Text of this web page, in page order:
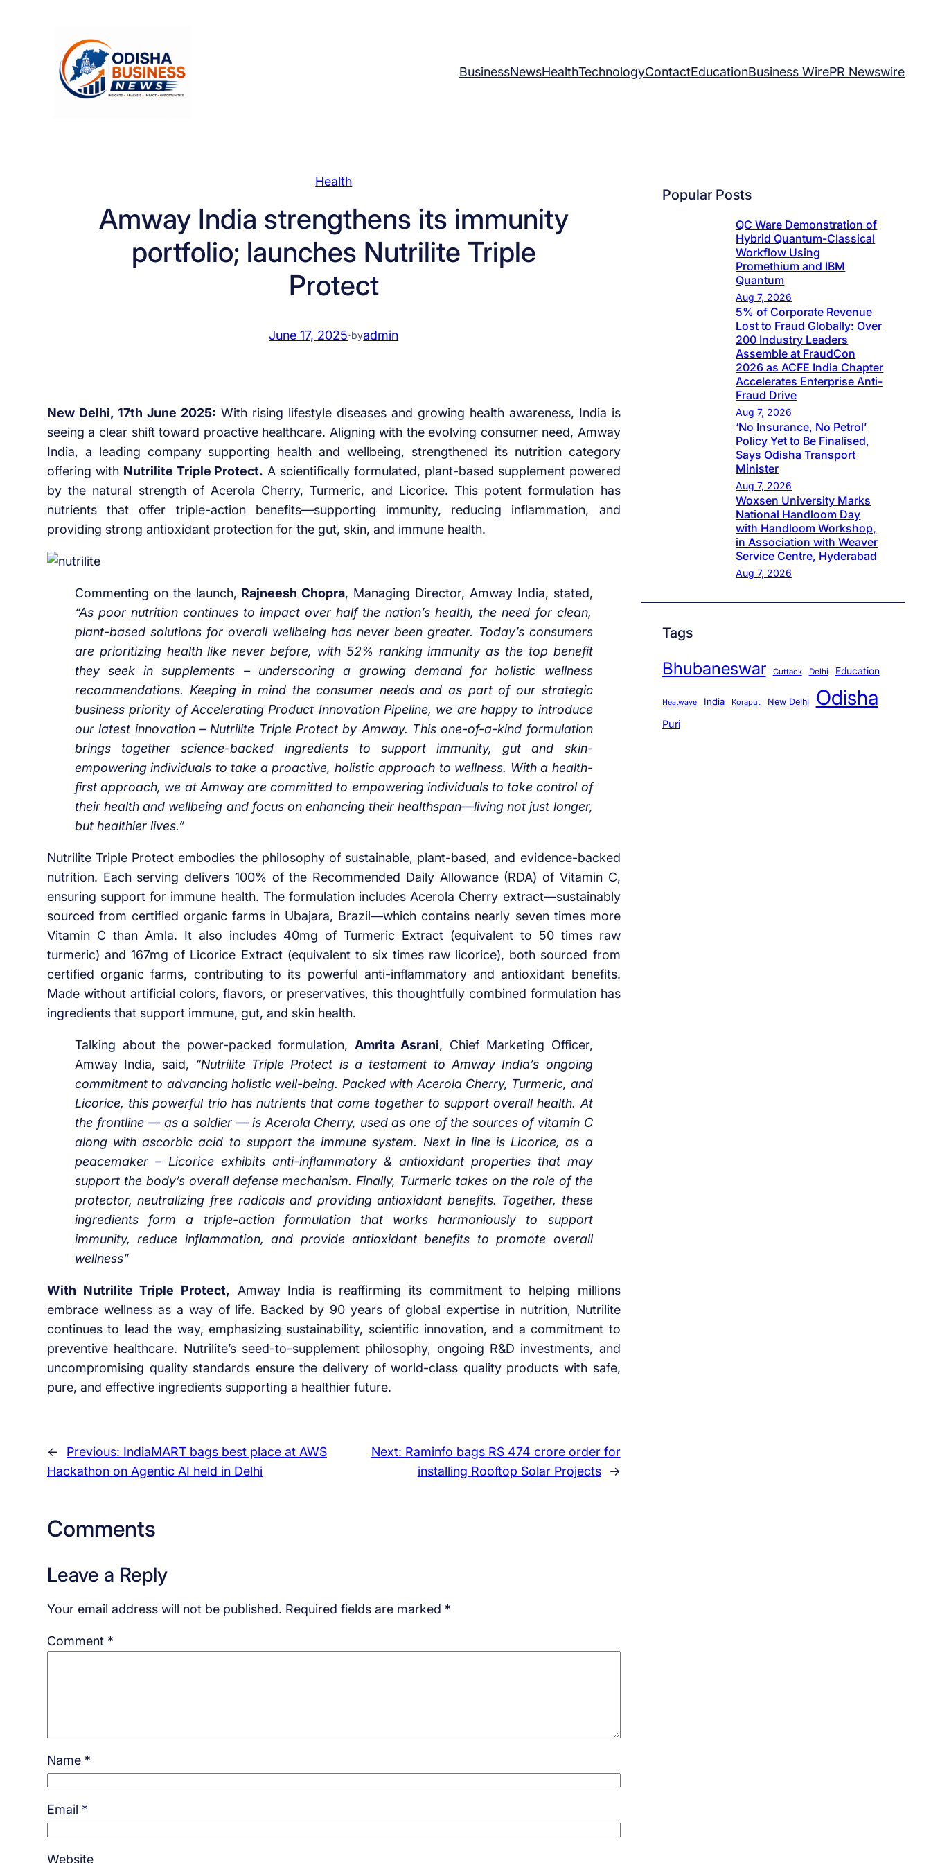
BusinessNewsHealthTechnologyContactEducationBusiness WirePR Newswire
Health
Amway India strengthens its immunity
portfolio; launches Nutrilite Triple
Protect
June 17, 2025·byadmin
New Delhi, 17th June 2025: With rising lifestyle diseases and growing health awareness, India is
seeing a clear shift toward proactive healthcare. Aligning with the evolving consumer need, Amway
India, a leading company supporting health and wellbeing, strengthened its nutrition category
offering with Nutrilite Triple Protect. A scientifically formulated, plant-based supplement powered
by the natural strength of Acerola Cherry, Turmeric, and Licorice. This potent formulation has
nutrients that offer triple-action benefits—supporting immunity, reducing inflammation, and
providing strong antioxidant protection for the gut, skin, and immune health.
Commenting on the launch, Rajneesh Chopra, Managing Director, Amway India, stated,
“As poor nutrition continues to impact over half the nation’s health, the need for clean,
plant-based solutions for overall wellbeing has never been greater. Today’s consumers
are prioritizing health like never before, with 52% ranking immunity as the top benefit
they seek in supplements – underscoring a growing demand for holistic wellness
recommendations. Keeping in mind the consumer needs and as part of our strategic
business priority of Accelerating Product Innovation Pipeline, we are happy to introduce
our latest innovation – Nutrilite Triple Protect by Amway. This one-of-a-kind formulation
brings together science-backed ingredients to support immunity, gut and skin-
empowering individuals to take a proactive, holistic approach to wellness. With a health-
first approach, we at Amway are committed to empowering individuals to take control of
their health and wellbeing and focus on enhancing their healthspan—living not just longer,
but healthier lives.”
Nutrilite Triple Protect embodies the philosophy of sustainable, plant-based, and evidence-backed
nutrition. Each serving delivers 100% of the Recommended Daily Allowance (RDA) of Vitamin C,
ensuring support for immune health. The formulation includes Acerola Cherry extract—sustainably
sourced from certified organic farms in Ubajara, Brazil—which contains nearly seven times more
Vitamin C than Amla. It also includes 40mg of Turmeric Extract (equivalent to 50 times raw
turmeric) and 167mg of Licorice Extract (equivalent to six times raw licorice), both sourced from
certified organic farms, contributing to its powerful anti-inflammatory and antioxidant benefits.
Made without artificial colors, flavors, or preservatives, this thoughtfully combined formulation has
ingredients that support immune, gut, and skin health.
Talking about the power-packed formulation, Amrita Asrani, Chief Marketing Officer,
Amway India, said, “Nutrilite Triple Protect is a testament to Amway India’s ongoing
commitment to advancing holistic well-being. Packed with Acerola Cherry, Turmeric, and
Licorice, this powerful trio has nutrients that come together to support overall health. At
the frontline — as a soldier — is Acerola Cherry, used as one of the sources of vitamin C
along with ascorbic acid to support the immune system. Next in line is Licorice, as a
peacemaker – Licorice exhibits anti-inflammatory & antioxidant properties that may
support the body’s overall defense mechanism. Finally, Turmeric takes on the role of the
protector, neutralizing free radicals and providing antioxidant benefits. Together, these
ingredients form a triple-action formulation that works harmoniously to support
immunity, reduce inflammation, and provide antioxidant benefits to promote overall
wellness”
With Nutrilite Triple Protect, Amway India is reaffirming its commitment to helping millions
embrace wellness as a way of life. Backed by 90 years of global expertise in nutrition, Nutrilite
continues to lead the way, emphasizing sustainability, scientific innovation, and a commitment to
preventive healthcare. Nutrilite’s seed-to-supplement philosophy, ongoing R&D investments, and
uncompromising quality standards ensure the delivery of world-class quality products with safe,
pure, and effective ingredients supporting a healthier future.
← Previous: IndiaMART bags best place at AWS
Hackathon on Agentic AI held in Delhi
Next: Raminfo bags RS 474 crore order for
installing Rooftop Solar Projects
→
Comments
Leave a Reply
Your email address will not be published. Required fields are marked *
Comment *
Name *
Email *
Website
Popular Posts
QC Ware Demonstration of
Hybrid Quantum-Classical
Workflow Using
Promethium and IBM
Quantum
Aug 7, 2026
5% of Corporate Revenue
Lost to Fraud Globally: Over
200 Industry Leaders
Assemble at FraudCon
2026 as ACFE India Chapter
Accelerates Enterprise Anti-
Fraud Drive
Aug 7, 2026
‘No Insurance, No Petrol’
Policy Yet to Be Finalised,
Says Odisha Transport
Minister
Aug 7, 2026
Woxsen University Marks
National Handloom Day
with Handloom Workshop,
in Association with Weaver
Service Centre, Hyderabad
Aug 7, 2026
Tags
Bhubaneswar Cuttack Delhi Education
Heatwave India Koraput New Delhi Odisha
Puri